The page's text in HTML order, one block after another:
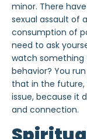
minor. There
sexual assault of
consumption of
need to ask
watch something
behavior? You
that in the
issue, because it
and connection.